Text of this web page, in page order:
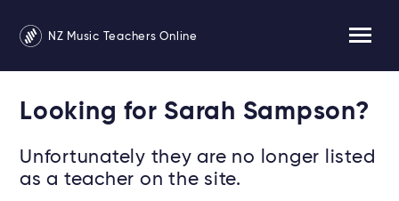
NZ Music Teachers Online
Looking for Sarah Sampson?
Unfortunately they are no longer listed
as a teacher on the site.